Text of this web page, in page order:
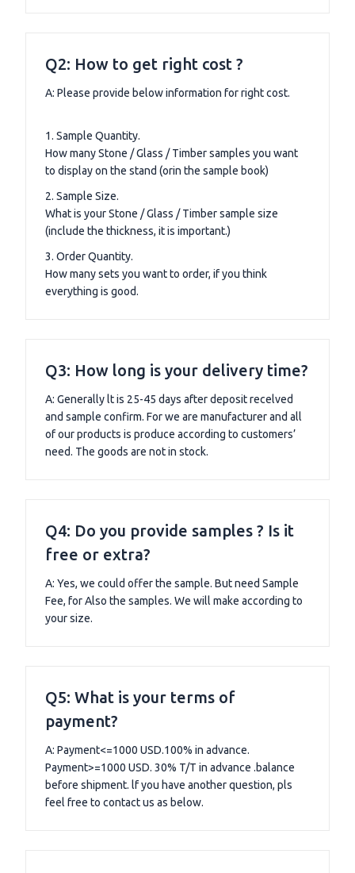
Q2: How to get right cost ?
A: Please provide below information for right cost.
1. Sample Quantity.
How many Stone / Glass / Timber samples you want
to display on the stand (orin the sample book)
2. Sample Size.
What is your Stone / Glass / Timber sample size
(include the thickness, it is important.)
3. Order Quantity.
How many sets you want to order, if you think
everything is good.
Q3: How long is your delivery time?
A: Generally lt is 25-45 days after deposit recelved
and sample confirm. For we are manufacturer and all
of our products is produce according to customers’
need. The goods are not in stock.
Q4: Do you provide samples ? Is it
free or extra?
A: Yes, we could offer the sample. But need Sample
Fee, for Also the samples. We will make according to
your size.
Q5: What is your terms of
payment?
A: Payment<=1000 USD.100% in advance.
Payment>=1000 USD. 30% T/T in advance .balance
before shipment. lf you have another question, pls
feel free to contact us as below.